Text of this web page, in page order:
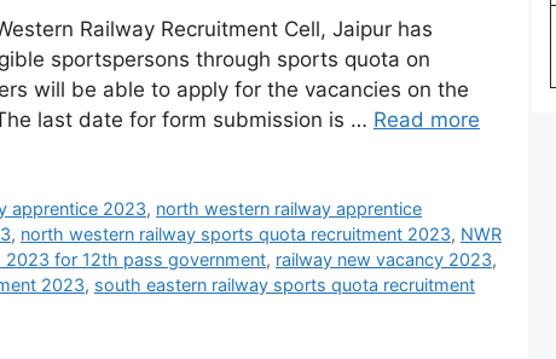
Railway Recruitment Cell, Jaipur has
sportspersons through sports quota on
will be able to apply for the vacancies on the
last date for form submission is … Read more
apprentice 2023, north western railway apprentice
, north western railway sports quota recruitment 2023, NWR
2023 for 12th pass government, railway new vacancy 2023,
2023, south eastern railway sports quota recruitment